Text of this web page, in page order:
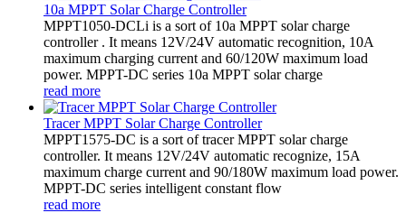
10a MPPT Solar Charge Controller
MPPT1050-DCLi is a sort of 10a MPPT solar charge
controller . It means 12V/24V automatic recognition, 10A
maximum charging current and 60/120W maximum load
power. MPPT-DC series 10a MPPT solar charge
read more
Tracer MPPT Solar Charge Controller
MPPT1575-DC is a sort of tracer MPPT solar charge
controller. It means 12V/24V automatic recognize, 15A
maximum charge current and 90/180W maximum load power.
MPPT-DC series intelligent constant flow
read more